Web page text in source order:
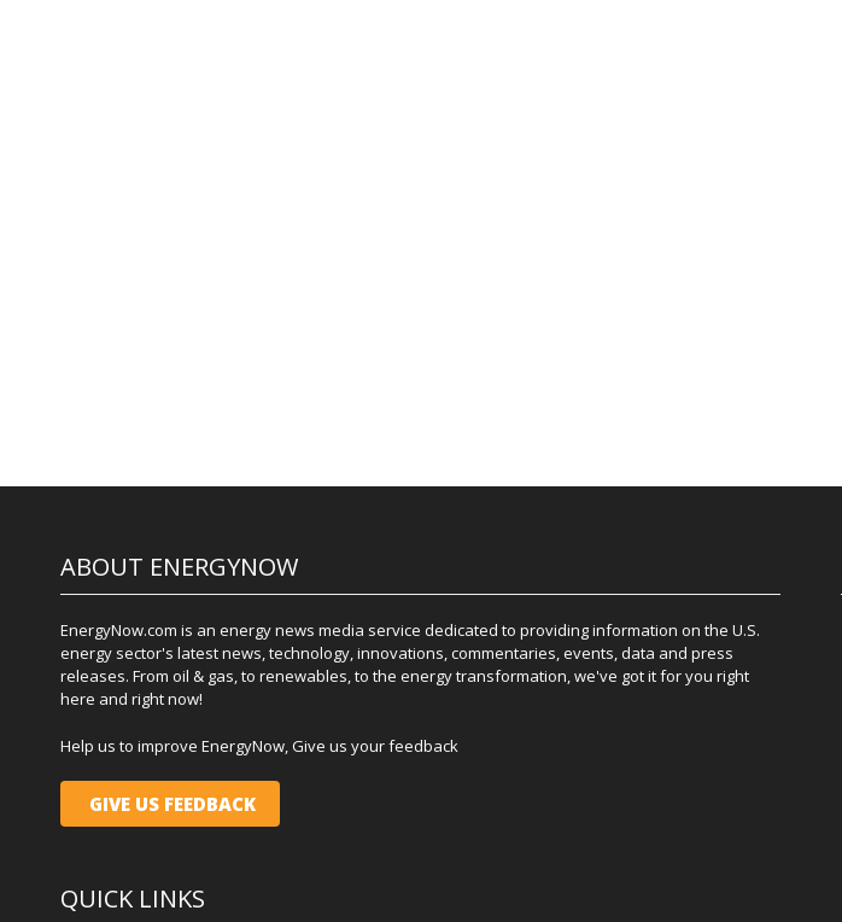
ABOUT ENERGYNOW
EnergyNow.com is an energy news media service dedicated to providing information on the U.S.
energy sector's latest news, technology, innovations, commentaries, events, data and press
releases. From oil & gas, to renewables, to the energy transformation, we've got it for you right
here and right now!
Help us to improve EnergyNow, Give us your feedback
GIVE US FEEDBACK
QUICK LINKS